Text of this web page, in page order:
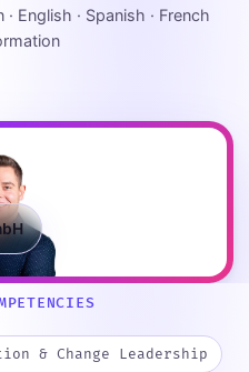
· English · Spanish · French
& Change Leadership